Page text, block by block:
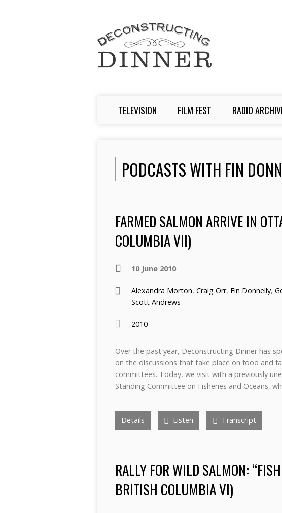
TELEVISION FILM FEST RADIO
PODCASTS WITH FIN
FARMED SALMON ARRIVE IN
COLUMBIA VII)
10 June 2010
Alexandra Morton, Craig Orr, Fin Donnelly,
Scott Andrews
2010
Over the past year, Deconstructing Dinner has
on the discussions that take place on food and
committees. Today, we visit with a previously
Standing Committee on Fisheries and Oceans,
Details Listen Transcript
RALLY FOR WILD SALMON:
BRITISH COLUMBIA VI)